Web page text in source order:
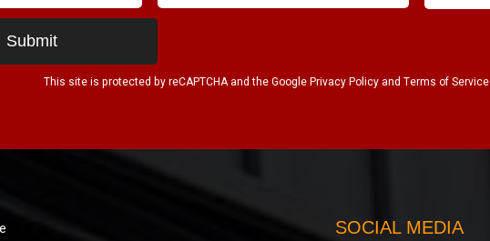
This site is protected by reCAPTCHA and the GooglePrivacy Policy andTerms of Service
SOCIAL MEDIA